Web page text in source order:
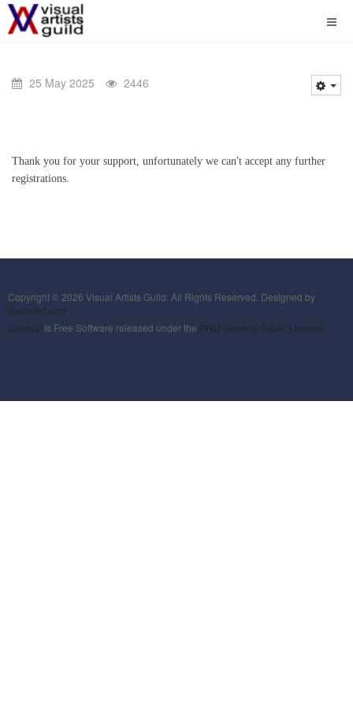
25 May 2025 2446
Thank you for your support, unfortunately we can't accept any further
registrations.
Copyright © 2026 Visual Artists Guild. All Rights Reserved. Designed by
JoomlArt.com
Joomla! is Free Software released under the GNU General Public License.